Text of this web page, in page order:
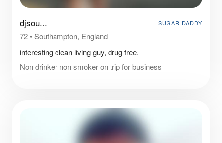
djsou... SUGAR DADDY
72•Southampton, England
interesting clean living guy, drug free.
Non drinker non smoker on trip for business